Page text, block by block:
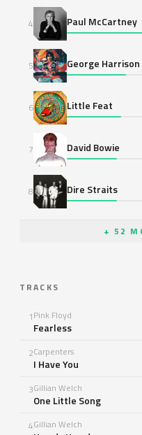
4 Paul McCartney
5 George Harrison
6 Little Feat
7 David Bowie
8 Dire Straits
+ 52
TRACKS
1Pink Floyd
Fearless
2Carpenters
I Have You
3Gillian Welch
One Little Song
4Gillian Welch